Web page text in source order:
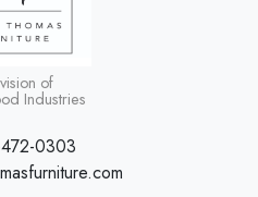
of
Industries
0303